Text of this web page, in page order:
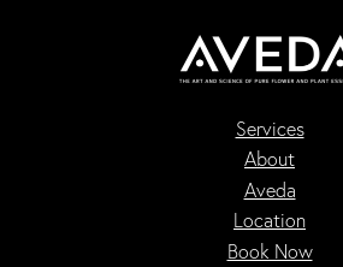
Services
About
Aveda
Location
Book Now